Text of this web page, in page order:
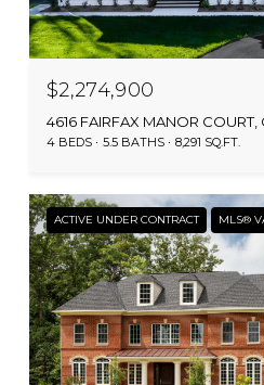
$2,274,900
4616 FAIRFAX MANOR COURT,
4 BEDS 5.5 BATHS 8,291 SQ.FT.
ACTIVE UNDER CONTRACT MLS®